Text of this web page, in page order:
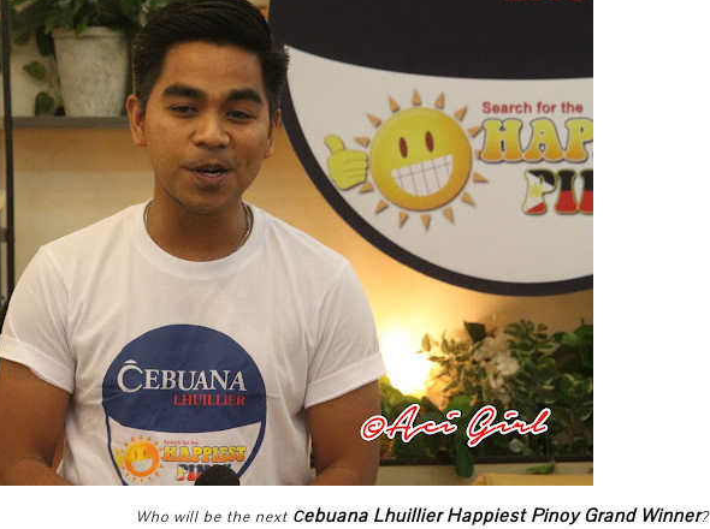
Who will be the next Cebuana Lhuillier Happiest Pinoy Grand Winner?